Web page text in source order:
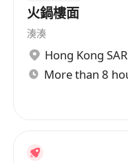
火鍋樓面
湊湊
Hong Kong SAR